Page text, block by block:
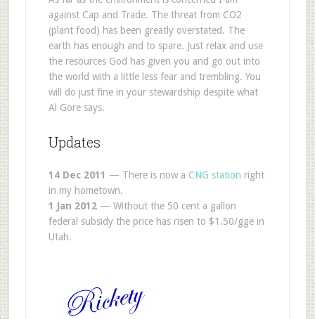
against Cap and Trade. The threat from CO2
(plant food) has been greatly overstated. The
earth has enough and to spare. Just relax and use
the resources God has given you and go out into
the world with a little less fear and trembling. You
will do just fine in your stewardship despite what
Al Gore says.
Updates
14 Dec 2011 — There is now a CNG station right
in my hometown.
1 Jan 2012— Without the 50 cent a gallon
federal subsidy the price has risen to $1.50/gge in
Utah.